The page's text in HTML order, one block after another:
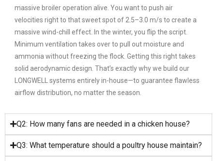
massive broiler operation alive. You want to push air
velocities right to that sweet spot of 2.5–3.0 m/s to create a
massive wind-chill effect. In the winter, you flip the script.
Minimum ventilation takes over to pull out moisture and
ammonia without freezing the flock. Getting this right takes
solid aerodynamic design. That’s exactly why we build our
LONGWELL systems entirely in-house—to guarantee flawless
airflow distribution, no matter the season.
Q2: How many fans are needed in a chicken house?
Q3: What temperature should a poultry house maintain?